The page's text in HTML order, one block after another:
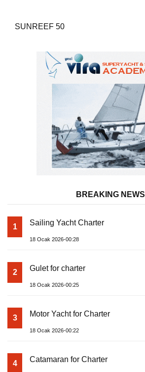
SUNREEF 50
BREAKING NEWS
1 Sailing Yacht Charter
18 Ocak 2026-00:28
2 Gulet for charter
18 Ocak 2026-00:25
3 Motor Yacht for Charter
18 Ocak 2026-00:22
4 Catamaran for Charter